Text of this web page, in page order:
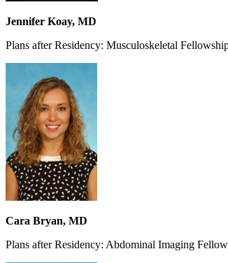
Jennifer Koay, MD
Plans after Residency: Musculoskeletal
Cara Bryan, MD
Plans after Residency: Abdominal Imaging